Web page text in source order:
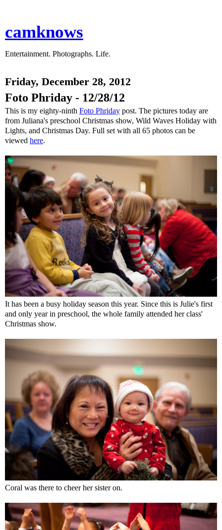
camknows
Entertainment. Photographs. Life.
Friday, December 28, 2012
Foto Phriday - 12/28/12
This is my eighty-ninth Foto Phriday post. The pictures today are
from Juliana's preschool Christmas show, Wild Waves Holiday with
Lights, and Christmas Day. Full set with all 65 photos can be
viewed here.
It has been a busy holiday season this year. Since this is Julie's first
and only year in preschool, the whole family attended her class'
Christmas show.
Coral was there to cheer her sister on.